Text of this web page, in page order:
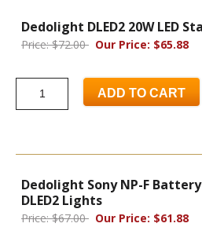
Dedolight DLED2 20W LED
Price: $72.00 Our Price: $65.88
ADD TO CART
Dedolight Sony NP-F
DLED2 Lights
Price: $67.00 Our Price: $61.88